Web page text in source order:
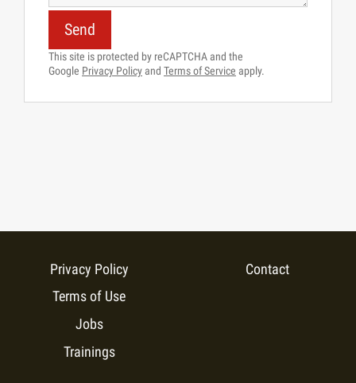
Send
This site is protected by reCAPTCHA and the
Google Privacy Policy and Terms of Service apply.
Privacy Policy
Terms of Use
Contact
Jobs
Trainings